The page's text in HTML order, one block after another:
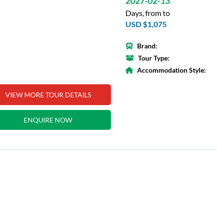
VIEW MORE TOUR DETAILS
ENQUIRE NOW
Days, from to
USD $1,075
Brand:
Tour Type:
Accommodation Style: